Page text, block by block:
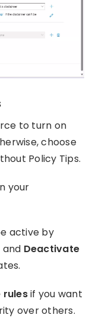
to turn on
choose
Policy Tips.
your
active by
and Deactivate
rulesif you want
over others.